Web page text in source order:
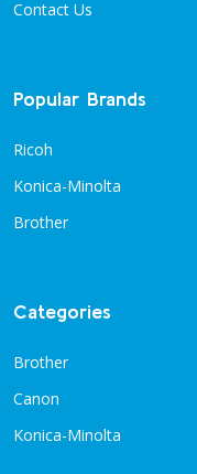
Contact Us
Popular Brands
Ricoh
Konica-Minolta
Brother
Categories
Brother
Canon
Konica-Minolta